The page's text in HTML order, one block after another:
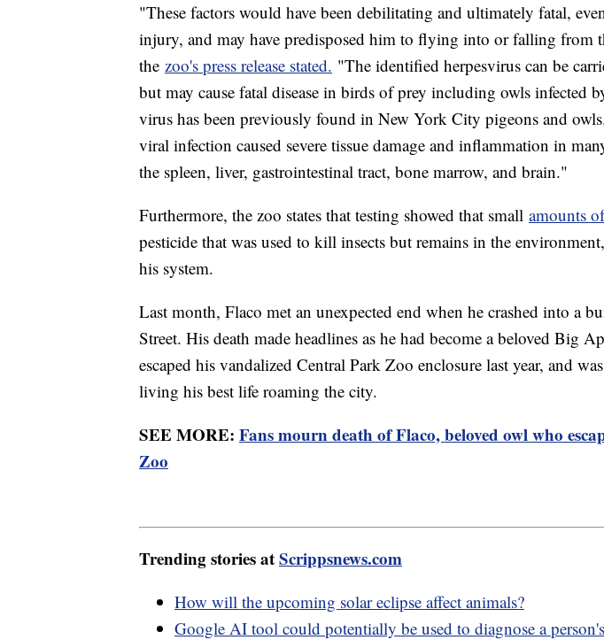
"These factors would have been debilitating and ultimately fatal,
injury, and may have predisposed him to flying into or falling from
the zoo's press release stated. "The identified herpesvirus can be
but may cause fatal disease in birds of prey including owls infected
virus has been previously found in New York City pigeons and
viral infection caused severe tissue damage and inflammation in
the spleen, liver, gastrointestinal tract, bone marrow, and brain."
Furthermore, the zoo states that testing showed that small amounts
pesticide that was used to kill insects but remains in the
his system.
Last month, Flaco met an unexpected end when he crashed into a
Street. His death made headlines as he had become a beloved Big
escaped his vandalized Central Park Zoo enclosure last year, and
living his best life roaming the city.
SEE MORE: Fans mourn death of Flaco, beloved owl who
Zoo
Trending stories atScrippsnews.com
How will the upcoming solar eclipse affect animals?
Google AI tool could potentially be used to diagnose a